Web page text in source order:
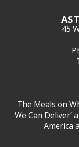
45
The Meals on
We Can Deliver’
America